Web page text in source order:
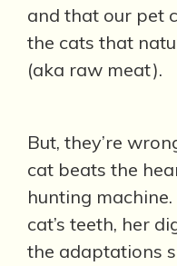
and that our pet
the cats that
(aka raw meat).
But, they’re
cat beats the
hunting
cat’s teeth, her
the adaptations